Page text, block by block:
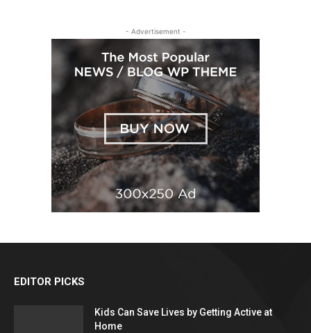
- Advertisement -
EDITOR PICKS
Kids Can Save Lives by Getting Active at
Home